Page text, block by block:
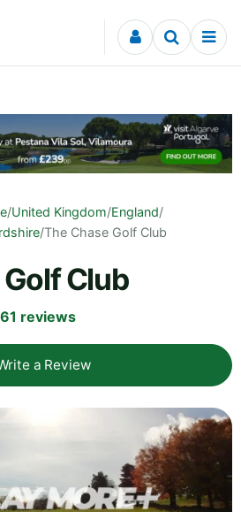
/United Kingdom/England/
/The Chase Golf Club
Club
reviews
a Review